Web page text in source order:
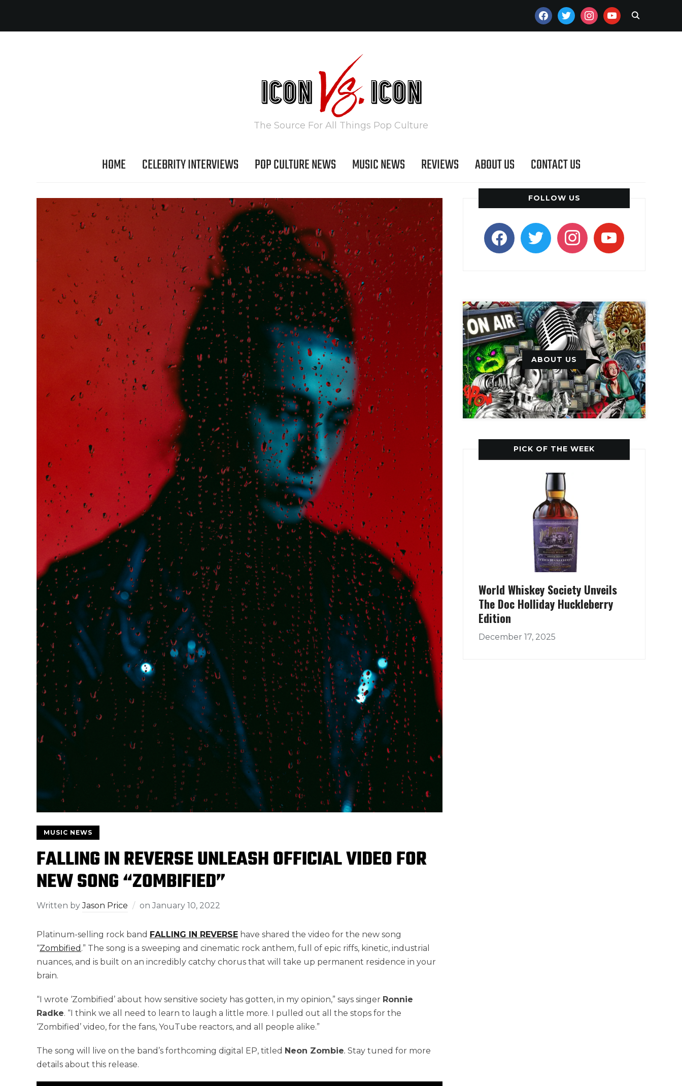
FACEBOOKTWITTERINSTAGRAMYOUTUBE
The Source For All Things Pop Culture
HOME CELEBRITY INTERVIEWS POP CULTURE NEWS MUSIC NEWS REVIEWS ABOUT US CONTACT US
MUSIC NEWS
FALLING IN REVERSE UNLEASH OFFICIAL VIDEO FOR
NEW SONG “ZOMBIFIED”
Written byJason Price on January 10, 2022
Platinum-selling rock band FALLING IN REVERSE have shared the video for the new song
“Zombified .” The song is a sweeping and cinematic rock anthem, full of epic riffs, kinetic, industrial
nuances, and is built on an incredibly catchy chorus that will take up permanent residence in your
brain.
“I wrote ‘Zombified’ about how sensitive society has gotten, in my opinion,” says singer Ronnie
Radke. “I think we all need to learn to laugh a little more. I pulled out all the stops for the
‘Zombified’ video, for the fans, YouTube reactors, and all people alike.”
The song will live on the band’s forthcoming digital EP, titled Neon Zombie. Stay tuned for more
details about this release.
FOLLOW US
facebooktwitter instagramyoutube
ABOUT US
PICK OF THE WEEK
World Whiskey Society Unveils
The Doc Holliday Huckleberry
Edition
December 17, 2025